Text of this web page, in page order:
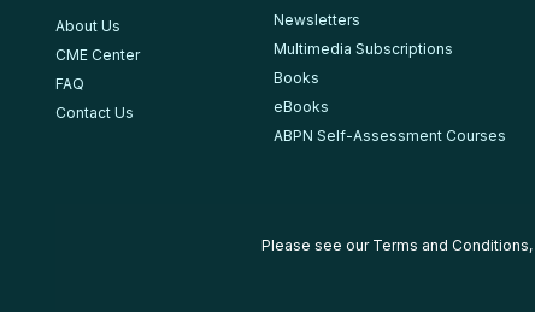
About Us
CME Center
FAQ
Contact Us
Newsletters
Multimedia Subscriptions
Books
eBooks
ABPN Self-Assessment Courses
Please see our Terms and Conditions,